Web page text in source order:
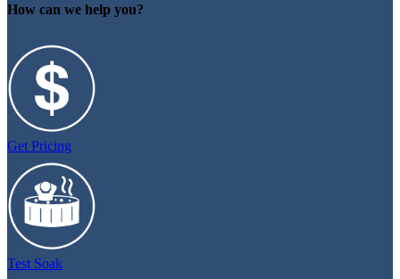
How can we help you?
Get Pricing
Test Soak